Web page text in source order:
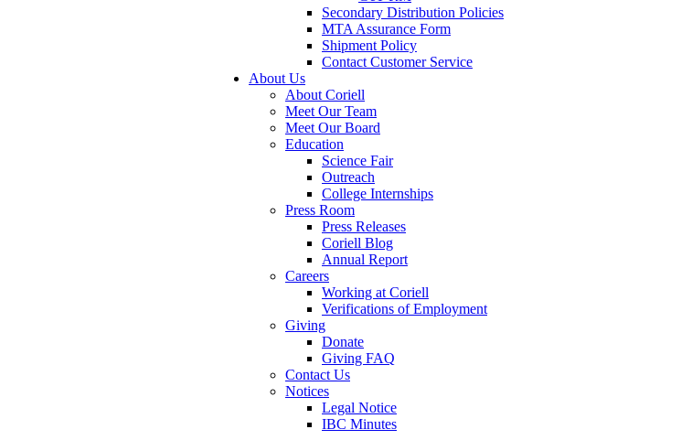
Secondary Distribution Policies
MTA Assurance Form
Shipment Policy
Contact Customer Service
About Us
About Coriell
Meet Our Team
Meet Our Board
Education
Science Fair
Outreach
College Internships
Press Room
Press Releases
Coriell Blog
Annual Report
Careers
Working at Coriell
Verifications of Employment
Giving
Donate
Giving FAQ
Contact Us
Notices
Legal Notice
IBC Minutes